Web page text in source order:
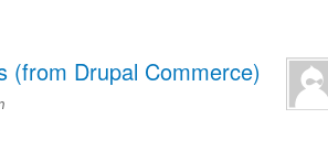
(from Drupal Commerce)